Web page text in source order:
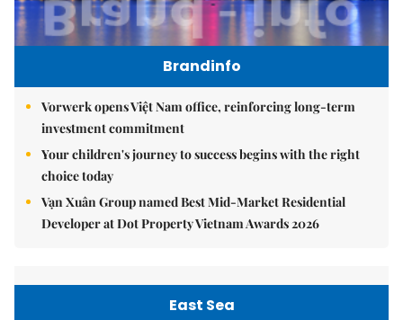
Brandinfo
Vorwerk opens Việt Nam office, reinforcing long-term
investment commitment
Your children's journey to success begins with the right
choice today
Vạn Xuân Group named Best Mid-Market Residential
Developer at Dot Property Vietnam Awards 2026
East Sea